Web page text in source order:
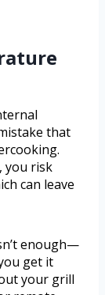
that
you risk
can leave
enough—
get it
your grill